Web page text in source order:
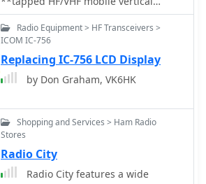
antenna** by K0EMT, detailing four
generations of development. The
antenna supports operation on 80m,
40m, 30m, 20m, 17m, 15m, 12m, 10m,
6m, and 2m bands. Initial designs,
like Generation 1, featured a 3/8" x
aluminum tubing mast, resulting in a
9'9" overall length and resonance
around 6.9 MHz with the full coil.
Subsequent generations refined the
mast and coil forms, transitioning
Radio Equipment > HF Transceivers >
ICOM IC-756
Replacing IC-756 LCD Display
by Don Graham, VK6HK
Shopping and Services > Ham Radio
Stores
Radio City
Radio City features a wide